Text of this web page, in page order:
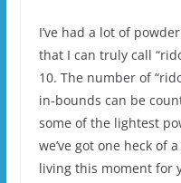
I’ve had a lot of
that I can truly call
10. The number of
in-bounds can be
some of the lightest
we’ve got one heck of
living this moment for